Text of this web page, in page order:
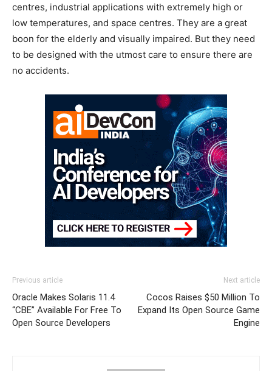
centres, industrial applications with extremely high or
low temperatures, and space centres. They are a great
boon for the elderly and visually impaired. But they need
to be designed with the utmost care to ensure there are
no accidents.
Previous article
Oracle Makes Solaris 11.4
“CBE” Available For Free To
Open Source Developers
Next article
Cocos Raises $50 Million To
Expand Its Open Source Game
Engine